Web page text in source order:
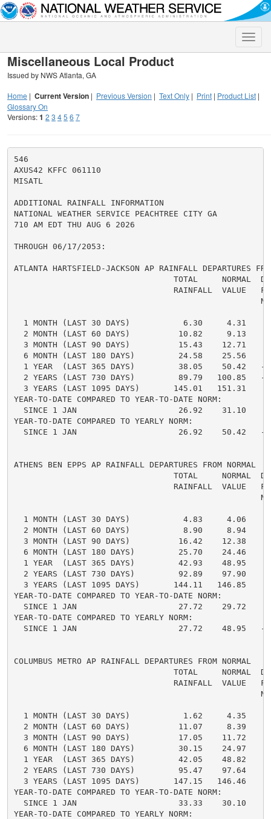
Toggle
Miscellaneous Local Product
Issued by NWS Atlanta, GA
Home | Current Version | Previous Version | Text Only | Print | Product List |
Glossary On
Versions:1 2 3 45 6 7
546
AXUS42 KFFC 061110
MISATL
ADDITIONAL RAINFALL INFORMATION
NATIONAL WEATHER SERVICE PEACHTREE CITY GA
710 AM EDT THU AUG 6 2026
THROUGH 06/17/2053:
ATLANTA HARTSFIELD-JACKSON AP RAINFALL DEPARTURES
TOTAL     NORMAL
RAINFALL  VALUE
1 MONTH (LAST 30 DAYS)           6.30     4.31
2 MONTH (LAST 60 DAYS)          10.82     9.13
3 MONTH (LAST 90 DAYS)          15.43    12.71
6 MONTH (LAST 180 DAYS)         24.58    25.56
1 YEAR  (LAST 365 DAYS)         38.05    50.42   -
2 YEARS (LAST 730 DAYS)         89.79   100.85   -
3 YEARS (LAST 1095 DAYS)       145.01   151.31
YEAR-TO-DATE COMPARED TO YEAR-TO-DATE NORM:
SINCE 1 JAN                     26.92    31.10
YEAR-TO-DATE COMPARED TO YEARLY NORM:
SINCE 1 JAN                     26.92    50.42   -
ATHENS BEN EPPS AP RAINFALL DEPARTURES FROM NORMAL
TOTAL     NORMAL
RAINFALL  VALUE
1 MONTH (LAST 30 DAYS)           4.83     4.06
2 MONTH (LAST 60 DAYS)           8.90     8.94
3 MONTH (LAST 90 DAYS)          16.42    12.38
6 MONTH (LAST 180 DAYS)         25.70    24.46
1 YEAR  (LAST 365 DAYS)         42.93    48.95
2 YEARS (LAST 730 DAYS)         92.89    97.90
3 YEARS (LAST 1095 DAYS)       144.11   146.85
YEAR-TO-DATE COMPARED TO YEAR-TO-DATE NORM:
SINCE 1 JAN                     27.72    29.72
YEAR-TO-DATE COMPARED TO YEARLY NORM:
SINCE 1 JAN                     27.72    48.95   -
COLUMBUS METRO AP RAINFALL DEPARTURES FROM NORMAL
TOTAL     NORMAL
RAINFALL  VALUE
1 MONTH (LAST 30 DAYS)           1.62     4.35
2 MONTH (LAST 60 DAYS)          11.07     8.39
3 MONTH (LAST 90 DAYS)          17.05    11.72
6 MONTH (LAST 180 DAYS)         30.15    24.97
1 YEAR  (LAST 365 DAYS)         42.05    48.82
2 YEARS (LAST 730 DAYS)         95.47    97.64
3 YEARS (LAST 1095 DAYS)       147.15   146.46
YEAR-TO-DATE COMPARED TO YEAR-TO-DATE NORM:
SINCE 1 JAN                     33.33    30.10
YEAR-TO-DATE COMPARED TO YEARLY NORM: